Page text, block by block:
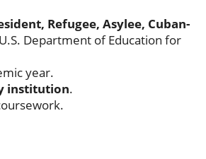
Refugee, Asylee, Cuban-
Department of Education for
year.
institution.